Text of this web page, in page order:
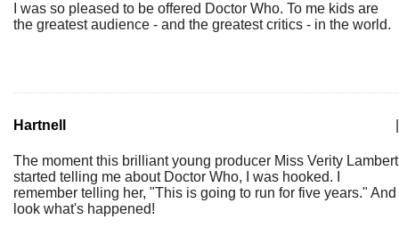
I was so pleased to be offered Doctor Who. To me kids are
the greatest audience - and the greatest critics - in the world.
Hartnell
The moment this brilliant young producer Miss Verity Lambert
started telling me about Doctor Who, I was hooked. I
remember telling her, "This is going to run for five years." And
look what's happened!